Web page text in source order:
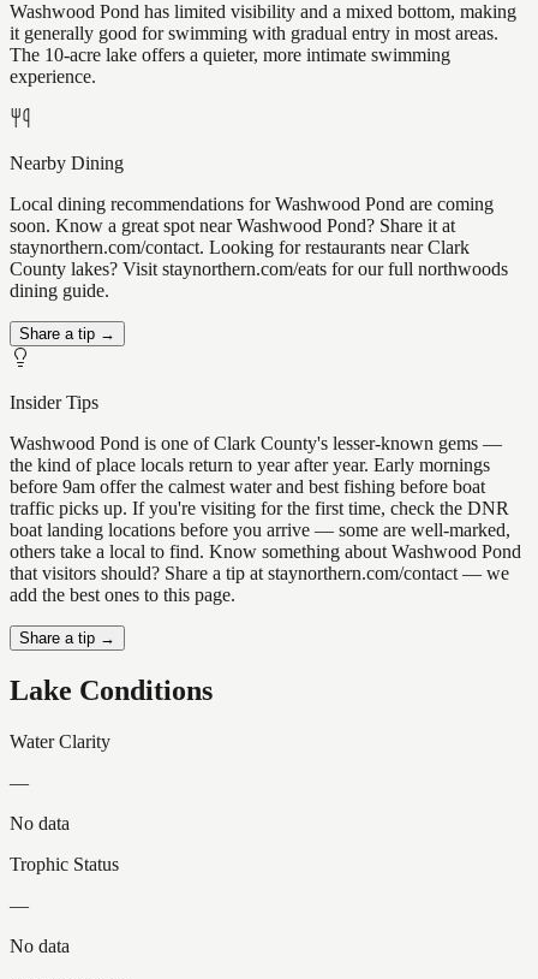
Washwood Pond has limited visibility and a mixed bottom, making
it generally good for swimming with gradual entry in most areas.
The 10-acre lake offers a quieter, more intimate swimming
experience.
Nearby Dining
Local dining recommendations for Washwood Pond are coming
soon. Know a great spot near Washwood Pond? Share it at
staynorthern.com/contact. Looking for restaurants near Clark
County lakes? Visit staynorthern.com/eats for our full northwoods
dining guide.
Share a tip →
Insider Tips
Washwood Pond is one of Clark County's lesser-known gems —
the kind of place locals return to year after year. Early mornings
before 9am offer the calmest water and best fishing before boat
traffic picks up. If you're visiting for the first time, check the DNR
boat landing locations before you arrive — some are well-marked,
others take a local to find. Know something about Washwood Pond
that visitors should? Share a tip at staynorthern.com/contact — we
add the best ones to this page.
Share a tip →
Lake Conditions
Water Clarity
—
No data
Trophic Status
—
No data